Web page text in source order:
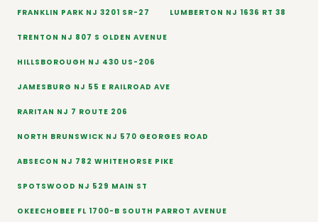
FRANKLIN PARK NJ 3201 SR-27 LUMBERTON NJ 1636 RT 38
TRENTON NJ 807 S OLDEN AVENUE
HILLSBOROUGH NJ 430 US-206
JAMESBURG NJ 55 E RAILROAD AVE
RARITAN NJ 7 ROUTE 206
NORTH BRUNSWICK NJ 570 GEORGES ROAD
ABSECON NJ 782 WHITEHORSE PIKE
SPOTSWOOD NJ 529 MAIN ST
OKEECHOBEE FL 1700-B SOUTH PARROT AVENUE